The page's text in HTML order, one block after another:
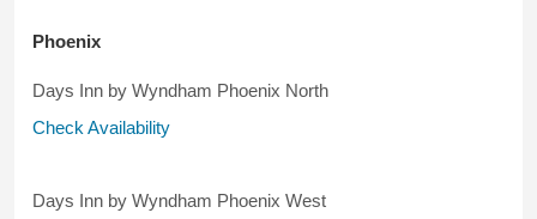
Phoenix
Days Inn by Wyndham Phoenix North
Check Availability
Days Inn by Wyndham Phoenix West